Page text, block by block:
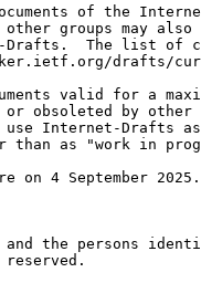
of the
groups may also
The list of
drafts/
valid for a
obsoleted by other
Internet-Drafts
than as "work in
on 4 September 2025.
the persons